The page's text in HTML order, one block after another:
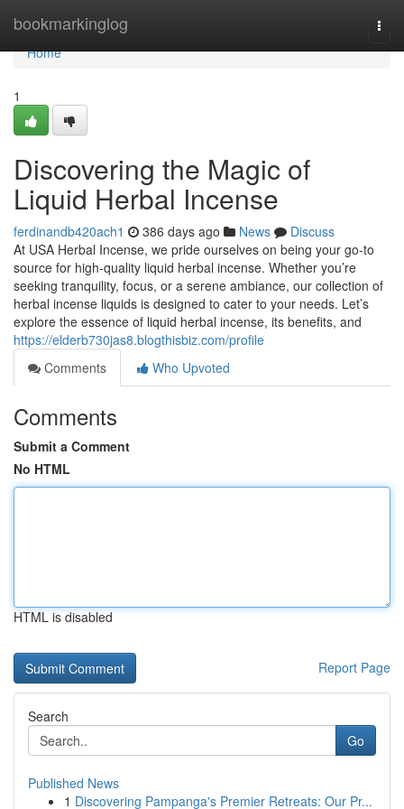
bookmarkinglog
Home
Home
1
Discovering the Magic of
Liquid Herbal Incense
ferdinandb420ach1 386 days ago News
Discuss
At USA Herbal Incense, we pride ourselves on being your go-to
source for high-quality liquid herbal incense. Whether you’re
seeking tranquility, focus, or a serene ambiance, our collection of
herbal incense liquids is designed to cater to your needs. Let’s
explore the essence of liquid herbal incense, its benefits, and
https://elderb730jas8.blogthisbiz.com/profile
Comments
Who Upvoted
Comments
Submit a Comment
No HTML
HTML is disabled
Report Page
Search
Go
Published News
1 Discovering Pampanga's Premier Retreats: Our Pr...